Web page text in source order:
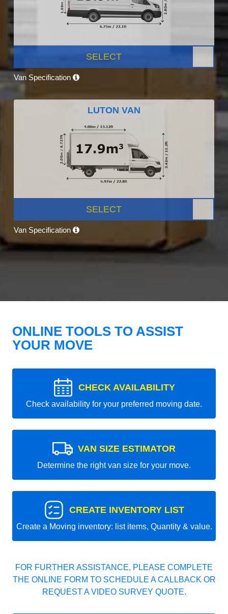
SELECT
Van Specification
LUTON VAN
SELECT
Van Specification
ONLINE TOOLS TO ASSIST
YOUR MOVE
CHECK AVAILABILITY
Check availability for your preferred moving date.
VAN SIZE ESTIMATOR
Determine the right van size for your move.
CREATE INVENTORY LIST
Create a Moving inventory: list items, Quantity & value.
FOR FURTHER ASSISTANCE, PLEASE COMPLETE
THE ONLINE FORM TO SCHEDULE A CALLBACK OR
REQUEST A VIDEO SURVEY QUOTE.